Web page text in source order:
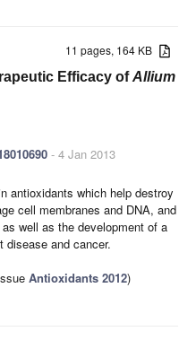
11 pages, 164 KB
Efficacy ofAllium
- 4 Jan 2013
antioxidants which help destroy
cell membranes and DNA, and
well as the development of a
disease and cancer.
Antioxidants 2012)